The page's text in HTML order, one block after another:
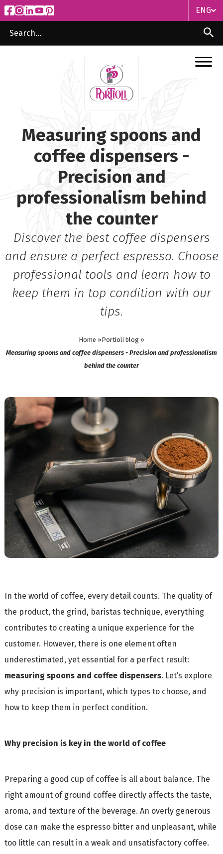
ENG
ITA
ENG
Measuring spoons and
coffee dispensers -
Precision and
professionalism behind
the counter
Discover the best coffee dispensers
and ensure a perfect espresso. Choose
professional tools and learn how to
keep them in top condition with our
tips.
Home »Portioli blog »
Measuring spoons and coffee dispensers - Precision and professionalism
behind the counter
In the world of coffee, every detail counts. The quality of
the product, the grind, baristas technique, everything
contributes to creating a unique experience for the
customer. However, there is one element often
underestimated, yet essential for a perfect result:
measuring spoons and coffee dispensers. Let’s explore
why precision is important, which types to choose, and
how to keep them in perfect condition.
Why precision is key in the world of coffee
Preparing a good cup of coffee is all about balance. The
right amount of ground coffee directly affects the taste,
aroma, and texture of the beverage. An overly generous
dose can make the espresso bitter and unpleasant, while
too little can result in a weak and unsatisfactory coffee.